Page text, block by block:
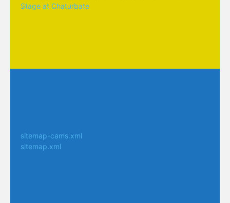
Stage at Chaturbate
sitemap-cams.xml
sitemap.xml